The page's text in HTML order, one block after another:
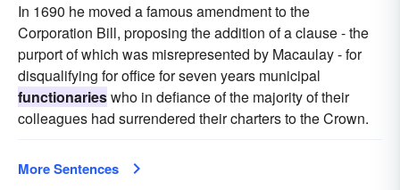
In 1690 he moved a famous amendment to the
Corporation Bill, proposing the addition of a clause - the
purport of which was misrepresented by Macaulay - for
disqualifying for office for seven years municipal
functionarieswho in defiance of the majority of their
colleagues had surrendered their charters to the Crown.
More Sentences